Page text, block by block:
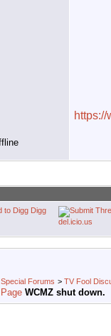
Digg
del.icio.us
Special Forums > TV Fool
WCMZ shut down.